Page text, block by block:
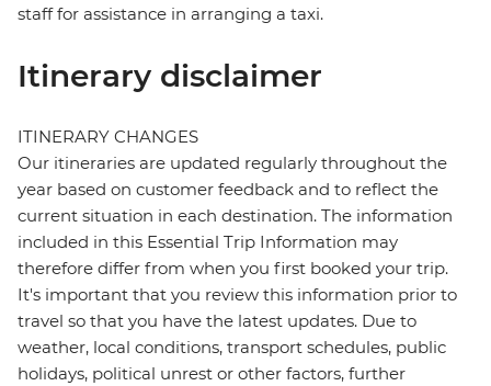
staff for assistance in arranging a taxi.
Itinerary disclaimer
ITINERARY CHANGES
Our itineraries are updated regularly throughout the
year based on customer feedback and to reflect the
current situation in each destination. The information
included in this Essential Trip Information may
therefore differ from when you first booked your trip.
It's important that you review this information prior to
travel so that you have the latest updates. Due to
weather, local conditions, transport schedules, public
holidays, political unrest or other factors, further